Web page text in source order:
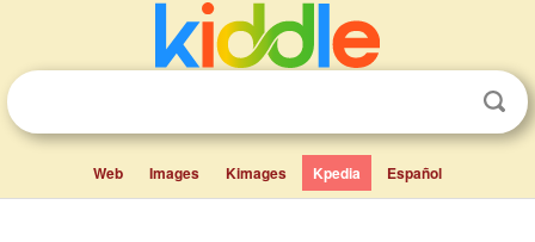
Web Images Kimages Kpedia Español